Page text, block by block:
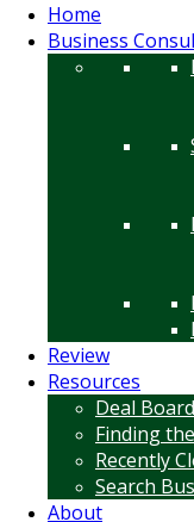
Home
Business
Review
Resources
Deal
Finding
Recently
Search
About